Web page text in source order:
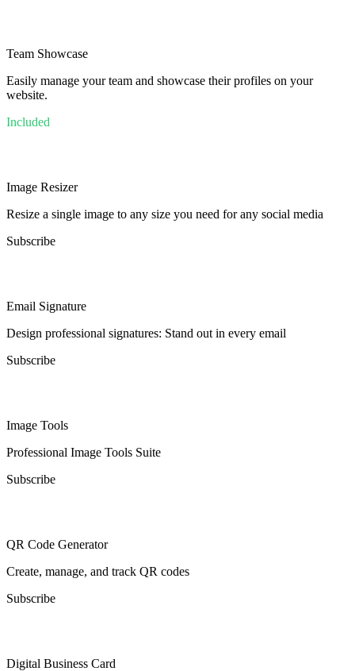
Team Showcase
Easily manage your team and showcase their profiles on your
website.
Included
Image Resizer
Resize a single image to any size you need for any social media
Subscribe
Email Signature
Design professional signatures: Stand out in every email
Subscribe
Image Tools
Professional Image Tools Suite
Subscribe
QR Code Generator
Create, manage, and track QR codes
Subscribe
Digital Business Card